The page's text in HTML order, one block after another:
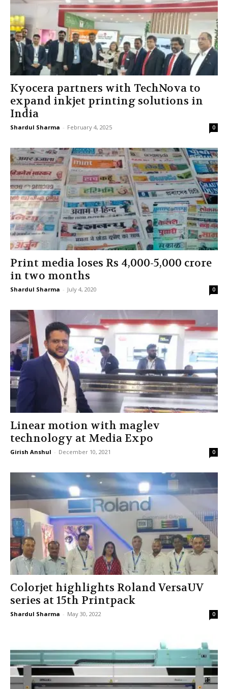
Kyocera partners with TechNova to
expand inkjet printing solutions in
India
Shardul Sharma - February 4, 2025 0
Print media loses Rs 4,000-5,000 crore
in two months
Shardul Sharma - July 4, 2020 0
Linear motion with maglev
technology at Media Expo
Girish Anshul - December 10, 2021 0
Colorjet highlights Roland VersaUV
series at 15th Printpack
Shardul Sharma - May 30, 2022 0